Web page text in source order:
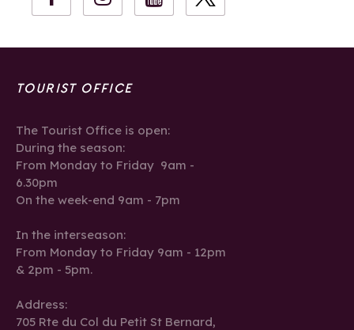
TOURIST OFFICE
The Tourist Office is open:
During the season:
From Monday to Friday 9am -
6.30pm
On the week-end 9am - 7pm
In the interseason:
From Monday to Friday 9am - 12pm
& 2pm - 5pm.
Address:
705 Rte du Col du Petit St Bernard,